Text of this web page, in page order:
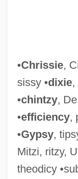
•Chrissie,
sissy •dixie,
•chintzy,
•efficiency,
•Gypsy,
Mitzi, ritzy,
theodicy
Poxvirus
Powwow Highway
Powter, Susan
Powrie, Phil(ip
Powow
Powning, Beth
Pownall, Thomas